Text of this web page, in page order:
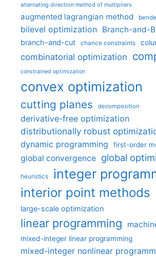
alternating direction method of multipliers
augmented lagrangian method
bilevel optimization Branch-and-
branch-and-cut chance constraints
combinatorial optimization
constrained optimization
convex optimization
cutting planes decomposition
derivative-free optimization
distributionally robust
dynamic programming first-order
global convergence global
heuristics integer
interior point methods
large-scale optimization
linear programming
mixed-integer linear programming
mixed-integer nonlinear